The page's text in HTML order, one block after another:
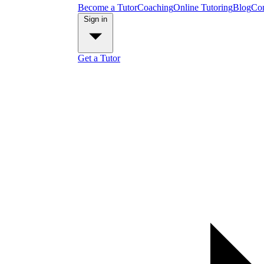
Become a TutorCoachingOnline TutoringBlog
Get a Tutor